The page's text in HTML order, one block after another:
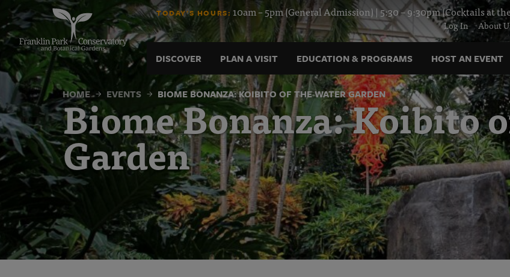
contentBiome
Bonanza:
Koibito
of
the
Water
Garden
TODAY'S HOURS: 10am – 5pm (General Admission) | 5:30 – 9:30pm (Cocktails at
Log In About
DISCOVER PLAN A VISIT EDUCATION & PROGRAMS HOST AN EVENT
HOME EVENTS BIOME BONANZA: KOIBITO OF THE WATER GARDEN
Biome Bonanza: Koibito
Garden